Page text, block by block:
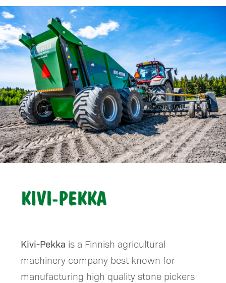
Kivi-Pekka is a Finnish agricultural
machinery company best known for
manufacturing high quality stone pickers